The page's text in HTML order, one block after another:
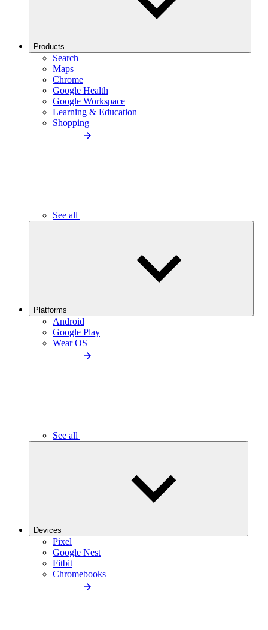
Products
Search
Maps
Chrome
Google Health
Google Workspace
Learning & Education
Shopping
See all
Platforms
Android
Google Play
Wear OS
See all
Devices
Pixel
Google Nest
Fitbit
Chromebooks